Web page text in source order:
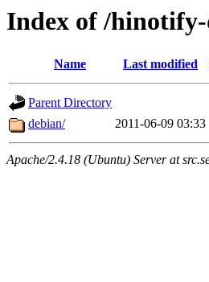
Index of /
Name Last modified
Parent Directory
debian/
2011-06-09 03:33
Apache/2.4.18 (Ubuntu) Server at